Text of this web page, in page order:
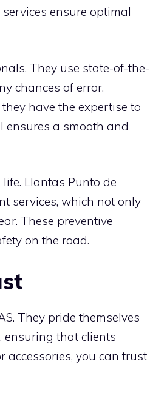
ensure optimal
They use state-of-the-
chances of error.
have the expertise to
ensures a smooth and
Llantas Punto de
services, which not only
These preventive
on the road.
They pride themselves
ensuring that clients
accessories, you can trust